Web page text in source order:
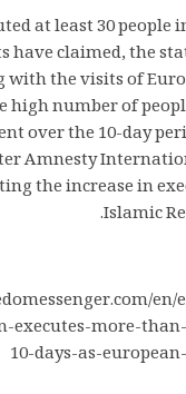
at least 30 people
have claimed, the
the visits of
high number of
over the 10-day
Amnesty
the increase in
Islamic
executes-more-
10-days-as-